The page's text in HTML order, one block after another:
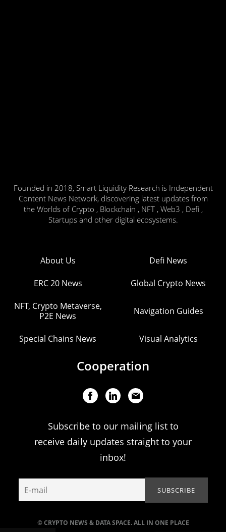
Founded in 2018, Smart Liquidity Research is Independent
Content News Network, discovering latest updates from
the Worlds of Crypto , Blockchain , NFT , Web3 , Defi ,
Startups and other digital ecosystems.
© CRYPTO NEWS & DATA SPACE. ALL IN ONE PLACE
About Us Defi News
ERC 20 News Global Crypto News
NFT, Crypto Metaverse,
P2E News
Navigation Guides
Special Chains News Visual Analytics
Cooperation
Subscribe to our mailing list to
receive daily updates straight to your
inbox!